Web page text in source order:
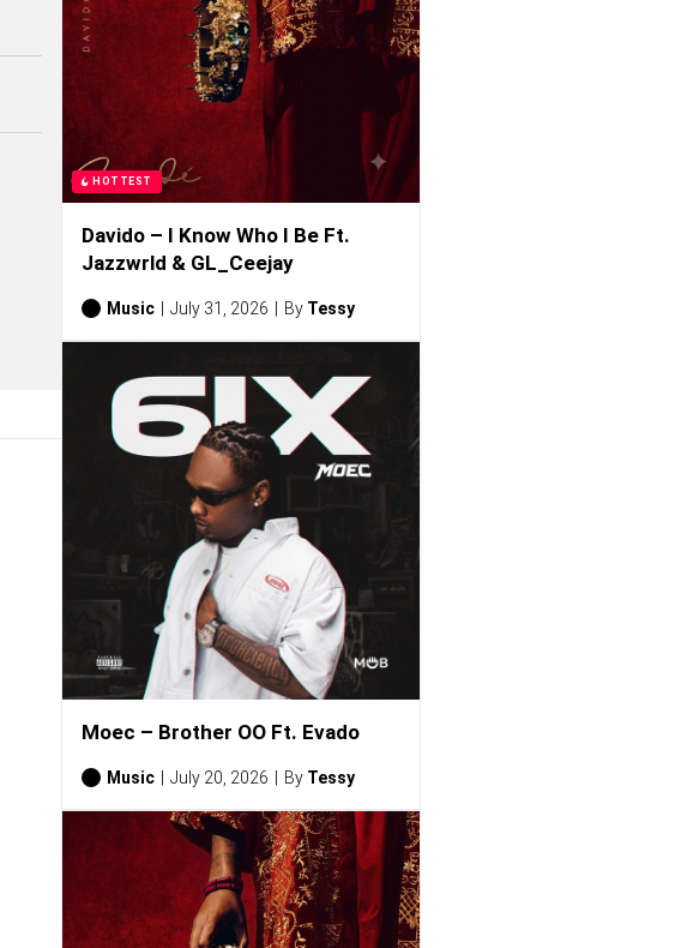
HOTTEST
Davido – I Know Who I Be Ft.
Jazzwrld & GL_Ceejay
Music July 31, 2026 By Tessy
Moec – Brother OO Ft. Evado
Music July 20, 2026 By Tessy